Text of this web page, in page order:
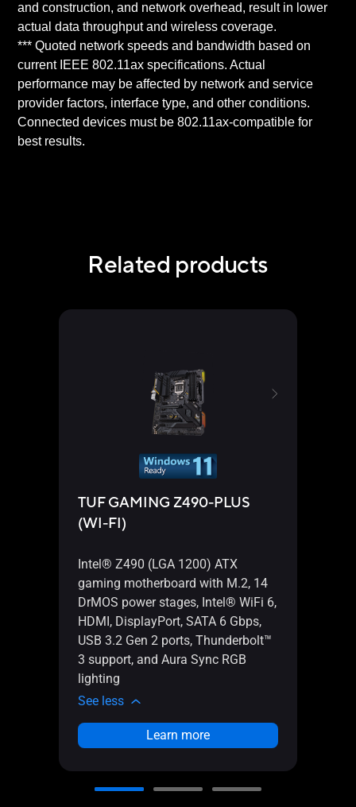
and construction, and network overhead, result in lower
actual data throughput and wireless coverage.
*** Quoted network speeds and bandwidth based on
current IEEE 802.11ax specifications. Actual
performance may be affected by network and service
provider factors, interface type, and other conditions.
Connected devices must be 802.11ax-compatible for
best results.
Related products
TUF GAMING Z490-PLUS
(WI-FI)
Intel® Z490 (LGA 1200) ATX
gaming motherboard with M.2, 14
DrMOS power stages, Intel® WiFi 6,
HDMI, DisplayPort, SATA 6 Gbps,
USB 3.2 Gen 2 ports, Thunderbolt™
3 support, and Aura Sync RGB
lighting
See less
Learn more